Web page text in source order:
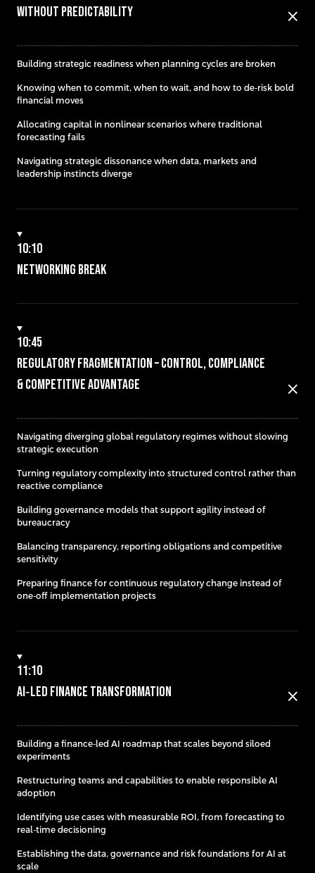
Without Predictability
close
Building strategic readiness when planning cycles are broken
Knowing when to commit, when to wait, and how to de-risk bold
financial moves
Allocating capital in nonlinear scenarios where traditional
forecasting fails
Navigating strategic dissonance when data, markets and
leadership instincts diverge
10:10
Networking Break
10:45
Regulatory Fragmentation – Control, Compliance
& Competitive Advantage
close
Navigating diverging global regulatory regimes without slowing
strategic execution
Turning regulatory complexity into structured control rather than
reactive compliance
Building governance models that support agility instead of
bureaucracy
Balancing transparency, reporting obligations and competitive
sensitivity
Preparing finance for continuous regulatory change instead of
one-off implementation projects
11:10
AI‑Led Finance Transformation
close
Building a finance-led AI roadmap that scales beyond siloed
experiments
Restructuring teams and capabilities to enable responsible AI
adoption
Identifying use cases with measurable ROI, from forecasting to
real-time decisioning
Establishing the data, governance and risk foundations for AI at
scale